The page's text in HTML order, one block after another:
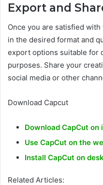
Export and
Once you are satisfied
in the desired format and
export options suitable for
purposes. Share your
social media or other
Download Capcut
Download CapCut on
Use CapCut on the
Install CapCut on
Related Articles: